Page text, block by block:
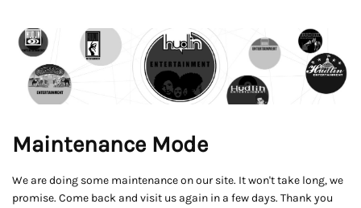
Maintenance Mode
We are doing some maintenance on our site. It won't take long, we
promise. Come back and visit us again in a few days. Thank you